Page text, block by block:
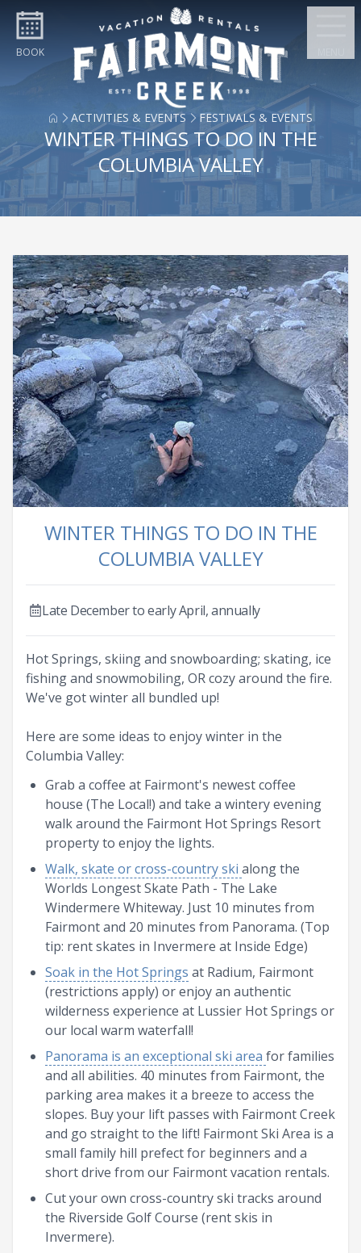
Skip to content
BOOK
ACTIVITIES & EVENTS FESTIVALS & EVENTS
WINTER THINGS TO DO IN THE
COLUMBIA VALLEY
WINTER THINGS TO DO IN THE
COLUMBIA VALLEY
Late December to early April, annually
Hot Springs, skiing and snowboarding; skating, ice
fishing and snowmobiling, OR cozy around the fire.
We've got winter all bundled up!
Here are some ideas to enjoy winter in the
Columbia Valley:
Grab a coffee at Fairmont's newest coffee
house (The Local!) and take a wintery evening
walk around the Fairmont Hot Springs Resort
property to enjoy the lights.
Walk, skate or cross-country ski along the
Worlds Longest Skate Path - The Lake
Windermere Whiteway. Just 10 minutes from
Fairmont and 20 minutes from Panorama. (Top
tip: rent skates in Invermere at Inside Edge)
Soak in the Hot Springs at Radium, Fairmont
(restrictions apply) or enjoy an authentic
wilderness experience at Lussier Hot Springs or
our local warm waterfall!
Panorama is an exceptional ski area for families
and all abilities. 40 minutes from Fairmont, the
parking area makes it a breeze to access the
slopes. Buy your lift passes with Fairmont Creek
and go straight to the lift! Fairmont Ski Area is a
small family hill prefect for beginners and a
short drive from our Fairmont vacation rentals.
Cut your own cross-country ski tracks around
the Riverside Golf Course (rent skis in
Invermere).